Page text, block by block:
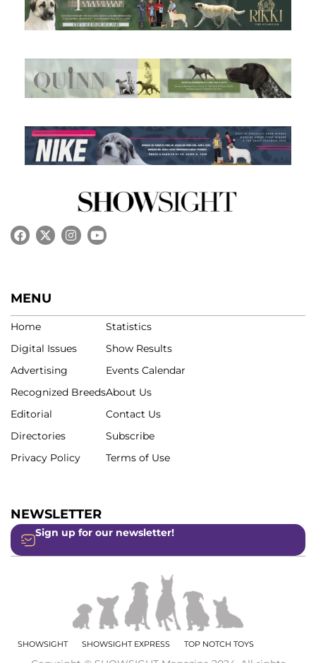
MENU
Home
Digital Issues
Advertising
Recognized Breeds
Editorial
Directories
Privacy Policy
Statistics
Show Results
Events Calendar
About Us
Contact Us
Subscribe
Terms of Use
NEWSLETTER
Sign up for our newsletter!
SHOWSIGHT SHOWSIGHT EXPRESS TOP NOTCH TOYS